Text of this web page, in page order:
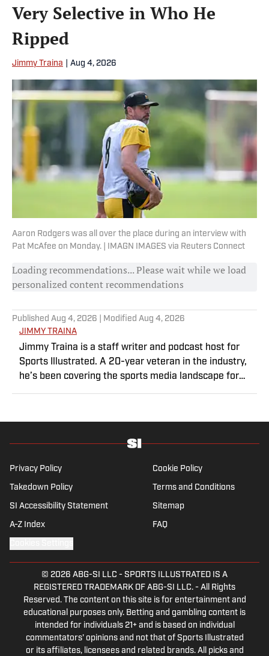
Very Selective in Who He
Ripped
Jimmy Traina Aug 4, 2026
Aaron Rodgers was all over the place during an interview with
Pat McAfee on Monday. | IMAGN IMAGES via Reuters Connect
Loading recommendations... Please wait while we load
personalized content recommendations
Published Aug 4, 2026 | Modified Aug 4, 2026
JIMMY TRAINA
Jimmy Traina is a staff writer and podcast host for
Sports Illustrated. A 20-year veteran in the industry,
he’s been covering the sports media landscape for
Media Podcast since 2018, a show known for
powerful people in sports media. He also was the
creator and writer of SI’s Hot Clicks feature from 2007
Privacy Policy Cookie Policy
Takedown Policy Terms and Conditions
SI Accessibility Statement Sitemap
A-Z Index FAQ
© 2026 ABG-SI LLC - SPORTS ILLUSTRATED IS A
REGISTERED TRADEMARK OF ABG-SI LLC. - All Rights
Reserved. The content on this site is for entertainment and
educational purposes only. Betting and gambling content is
intended for individuals 21+ and is based on individual
commentators' opinions and not that of Sports Illustrated
or its affiliates, licensees and related brands. All picks and